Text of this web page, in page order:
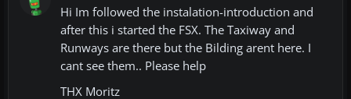
Hi Im followed the instalation-introduction and
after this i started the FSX. The Taxiway and
Runways are there but the Bilding arent here. I
cant see them.. Please help
THX Moritz